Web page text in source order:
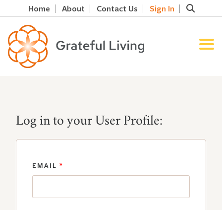
Home About Contact Us Sign In
Log in to your User Profile:
EMAIL *